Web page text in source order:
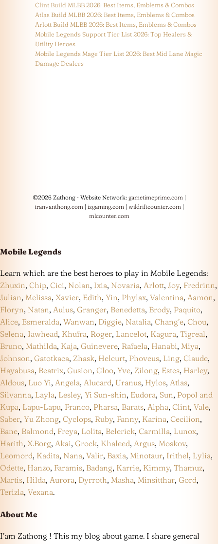
Clint Build MLBB 2026: Best Items, Emblems & Combos
Atlas Build MLBB 2026: Best Items, Emblems & Combos
Arlott Build MLBB 2026: Best Items, Emblems & Combos
Mobile Legends Support Tier List 2026: Top Healers &
Utility Heroes
Mobile Legends Mage Tier List 2026: Best Mid Lane Magic
Damage Dealers
©2026 Zathong - Website Network: gametimeprime.com |
tranvanthong.com | izgaming.com | wildriftcounter.com |
mlcounter.com
Mobile Legends
Learn which are the best heroes to play in Mobile Legends:
Zhuxin, Chip, Cici, Nolan, Ixia, Novaria, Arlott, Joy, Fredrinn,
Julian, Melissa, Xavier, Edith, Yin, Phylax, Valentina, Aamon,
Floryn, Natan, Aulus, Granger, Benedetta, Brody, Paquito,
Alice, Esmeralda, Wanwan, Diggie, Natalia, Chang’e, Chou,
Selena, Jawhead, Khufra, Roger, Lancelot, Kagura, Tigreal,
Bruno, Mathilda, Kaja, Guinevere, Rafaela, Hanabi, Miya,
Johnson, Gatotkaca, Zhask, Helcurt, Phoveus, Ling, Claude,
Hayabusa, Beatrix, Gusion, Gloo, Yve, Zilong, Estes, Harley,
Aldous, Luo Yi, Angela, Alucard, Uranus, Hylos, Atlas,
Silvanna, Layla, Lesley, Yi Sun-shin, Eudora, Sun, Popol and
Kupa, Lapu-Lapu, Franco, Pharsa, Barats, Alpha, Clint, Vale,
Saber, Yu Zhong, Cyclops, Ruby, Fanny, Karina, Cecilion,
Bane, Balmond, Freya, Lolita, Belerick, Carmilla, Lunox,
Harith, X.Borg, Akai, Grock, Khaleed, Argus, Moskov,
Leomord, Kadita, Nana, Valir, Baxia, Minotaur, Irithel, Lylia,
Odette, Hanzo, Faramis, Badang, Karrie, Kimmy, Thamuz,
Martis, Hilda, Aurora, Dyrroth, Masha, Minsitthar, Gord,
Terizla, Vexana.
About Me
I’am Zathong ! This my blog about game. I share general